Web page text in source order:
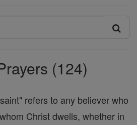
(124)
refers to any believer who
Christ dwells, whether in